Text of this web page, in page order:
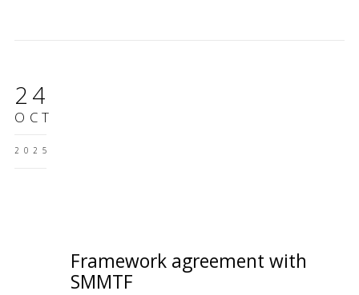
24
OCT
2025
Framework agreement with
SMMTF